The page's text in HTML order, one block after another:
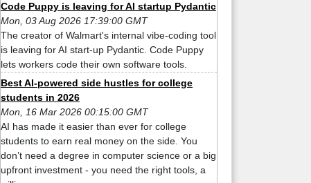
Code Puppy is leaving for AI startup Pydantic
Mon, 03 Aug 2026 17:39:00 GMT
The creator of Walmart's internal vibe-coding tool
is leaving for AI start-up Pydantic. Code Puppy
lets workers code their own software tools.
Best AI-powered side hustles for college
students in 2026
Mon, 16 Mar 2026 00:15:00 GMT
AI has made it easier than ever for college
students to earn real money on the side. You
don’t need a degree in computer science or a big
upfront investment - you need the right tools, a